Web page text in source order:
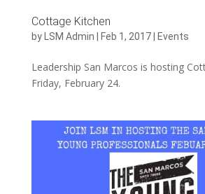
Cottage Kitchen
by LSM Admin Feb 1, 2017| Events
Leadership San Marcos is hosting
Friday, February 24.